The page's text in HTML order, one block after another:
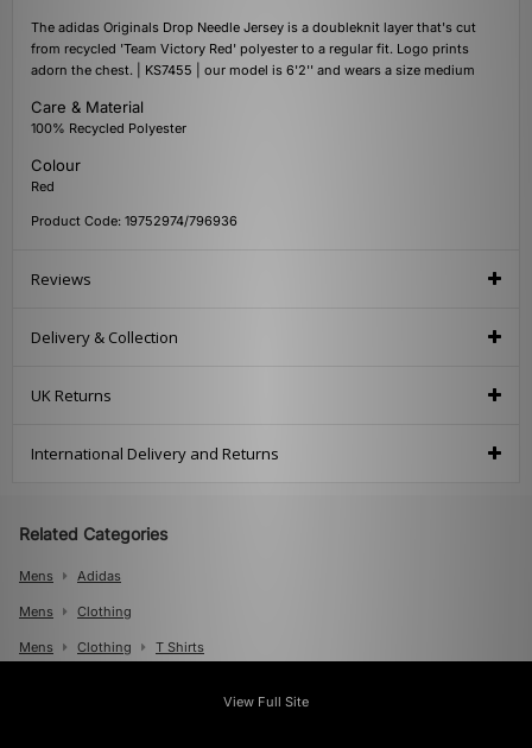
The adidas Originals Drop Needle Jersey is a doubleknit layer that's cut
from recycled 'Team Victory Red' polyester to a regular fit. Logo prints
adorn the chest. | KS7455 | our model is 6'2'' and wears a size medium
Care & Material
100% Recycled Polyester
Colour
Red
Product Code: 19752974/796936
Reviews
Delivery & Collection
UK Returns
International Delivery and Returns
Related Categories
Mens Adidas
Mens Clothing
Mens Clothing T Shirts
View Full Site